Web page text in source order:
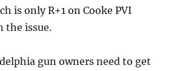
is only R+1 on Cooke PVI
the issue.
gun owners need to get